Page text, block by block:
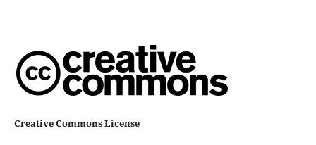
Creative Commons License